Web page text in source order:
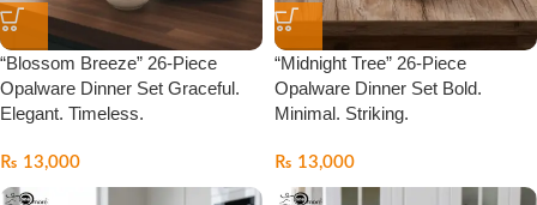
“Blossom Breeze” 26-Piece
Opalware Dinner Set Graceful.
Elegant. Timeless.
₨ 13,000
“Midnight Tree” 26-Piece
Opalware Dinner Set Bold.
Minimal. Striking.
₨ 13,000